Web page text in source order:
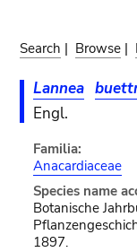
Search | Browse |
Lannea
Engl.
Familia:
Anacardiaceae
Species name
Botanische
1897.